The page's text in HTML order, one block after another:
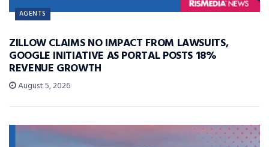
AGENTS
ZILLOW CLAIMS NO IMPACT FROM LAWSUITS,
GOOGLE INITIATIVE AS PORTAL POSTS 18%
REVENUE GROWTH
August 5, 2026